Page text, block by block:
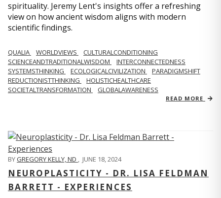
spirituality. Jeremy Lent's insights offer a refreshing
view on how ancient wisdom aligns with modern
scientific findings.
QUALIA WORLDVIEWS
CULTURALCONDITIONING
SCIENCEANDTRADITIONALWISDOM
INTERCONNECTEDNESS
SYSTEMSTHINKING
ECOLOGICALCIVILIZATION
PARADIGMSHIFT
REDUCTIONISTTHINKING
HOLISTICHEALTHCARE
SOCIETALTRANSFORMATION
GLOBALAWARENESS
READ MORE
BYGREGORY KELLY, ND , JUNE 18, 2024
NEUROPLASTICITY - DR. LISA FELDMAN
BARRETT - EXPERIENCES